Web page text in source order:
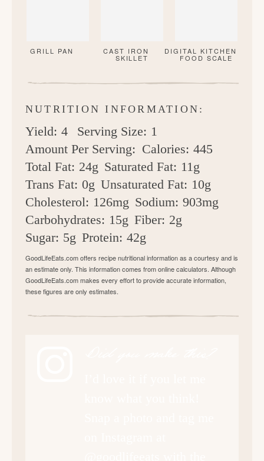
GRILL PAN CAST IRON
SKILLET
DIGITAL KITCHEN
FOOD SCALE
NUTRITION INFORMATION:
Yield: 4 Serving Size: 1
Amount Per Serving: Calories: 445
Total Fat: 24g Saturated Fat: 11g
Trans Fat: 0g Unsaturated Fat: 10g
Cholesterol: 126mg Sodium: 903mg
Carbohydrates: 15g Fiber: 2g
Sugar: 5g Protein: 42g
GoodLifeEats.com offers recipe nutritional information as a courtesy and is
an estimate only. This information comes from online calculators. Although
GoodLifeEats.com makes every effort to provide accurate information,
these figures are only estimates.